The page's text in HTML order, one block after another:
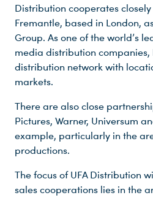
Distribution cooperates
Fremantle, based in London,
Group. As one of the world’s
media distribution companies,
distribution network with
markets.
There are also close
Pictures, Warner, Universum
example, particularly in the
productions.
The focus of UFA Distribution
sales cooperations lies in the